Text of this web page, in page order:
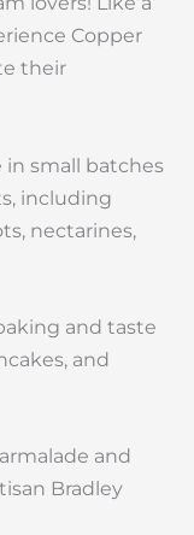
Copper
their
in small batches
including
nectarines,
and taste
and
and
Bradley